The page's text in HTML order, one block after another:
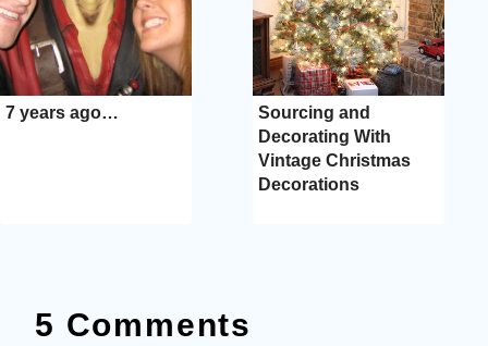
7 years ago…
Sourcing and
Decorating With
Vintage Christmas
Decorations
5 Comments